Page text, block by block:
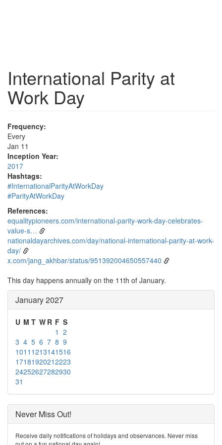
International Parity at
Work Day
Frequency:
Every
Jan 11
Inception Year:
2017
Hashtags:
#InternationalParityAtWorkDay
#ParityAtWorkDay
References:
equalitypioneers.com/international-parity-work-day-celebrates-
value-s…
nationaldayarchives.com/day/national-international-parity-at-work-
day/
x.com/jang_akhbar/status/951392004650557440
This day happens annually on the 11th of January.
January 2027
U M T W R F S
1 2
3 4 5 6 7 8 9
1011 1213141516
17181920212223
24252627282930
31
Never Miss Out!
Receive daily notifications of holidays and observances. Never miss